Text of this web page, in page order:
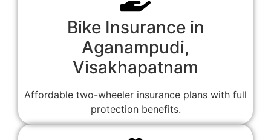
Bike Insurance in
Aganampudi,
Visakhapatnam
Affordable two-wheeler insurance plans with full
protection benefits.